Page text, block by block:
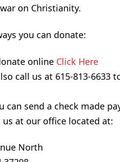
on Christianity.
you can donate:
online Click Here
call us at 615-813-6633
can send a check made
at our office located at:
North